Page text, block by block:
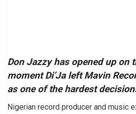
Don Jazzy has opened up on
moment Di’Ja left Mavin
as one of the hardest
Nigerian record producer and music